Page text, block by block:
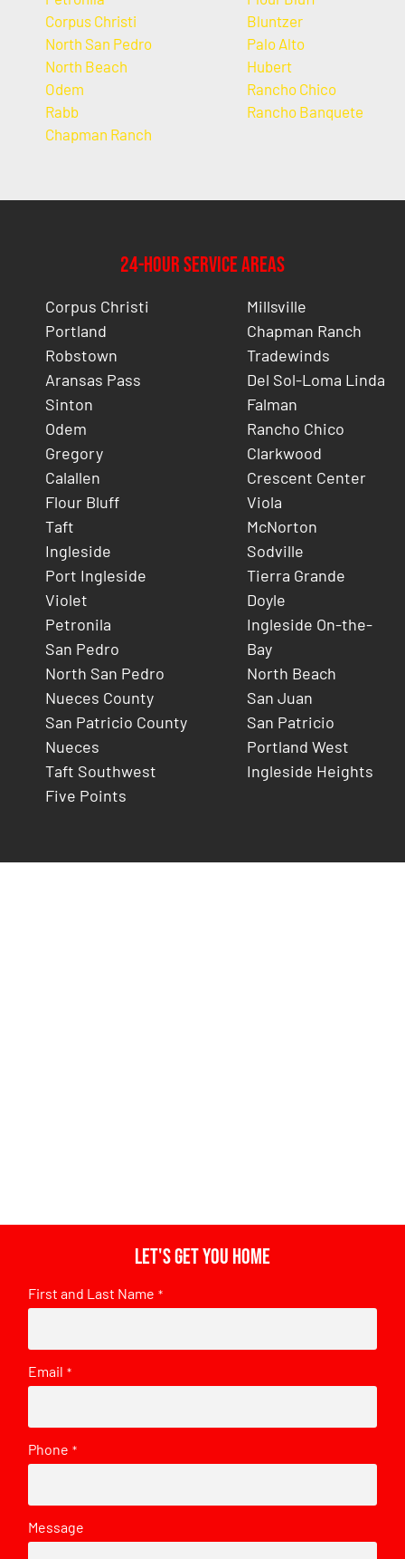
Corpus Christi
North San Pedro
North Beach
Odem
Rabb
Chapman Ranch
Bluntzer
Palo Alto
Hubert
Rancho Chico
Rancho Banquete
24-Hour Service Areas
Corpus Christi
Portland
Robstown
Aransas Pass
Sinton
Odem
Gregory
Calallen
Flour Bluff
Taft
Ingleside
Port Ingleside
Violet
Petronila
San Pedro
North San Pedro
Nueces County
San Patricio County
Nueces
Taft Southwest
Five Points
Millsville
Chapman Ranch
Tradewinds
Del Sol-Loma Linda
Falman
Rancho Chico
Clarkwood
Crescent Center
Viola
McNorton
Sodville
Tierra Grande
Doyle
Ingleside On-the-
Bay
North Beach
San Juan
San Patricio
Portland West
Ingleside Heights
Let's get you home
First and Last Name *
Email *
Phone *
Message